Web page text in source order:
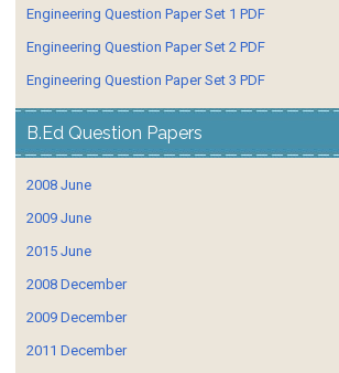
Engineering Question Paper Set 1 PDF
Engineering Question Paper Set 2 PDF
Engineering Question Paper Set 3 PDF
B.Ed Question Papers
2008 June
2009 June
2015 June
2008 December
2009 December
2011 December